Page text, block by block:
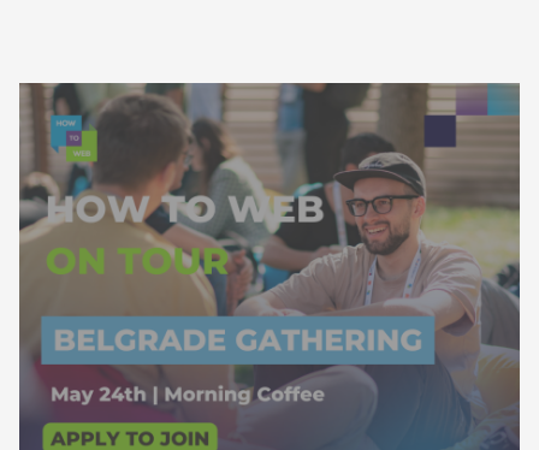
Apply to join!
*the gathering will be in the evening